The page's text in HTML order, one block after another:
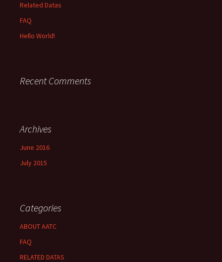
Related Datas
FAQ
Hello World!
Recent Comments
Archives
June 2016
July 2015
Categories
ABOUT AATC
FAQ
RELATED DATAS